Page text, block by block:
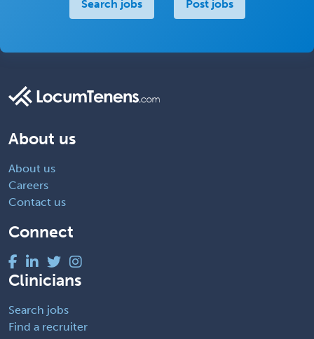
Search jobs Post jobs
About us
About us
Careers
Contact us
Connect
Clinicians
Search jobs
Find a recruiter